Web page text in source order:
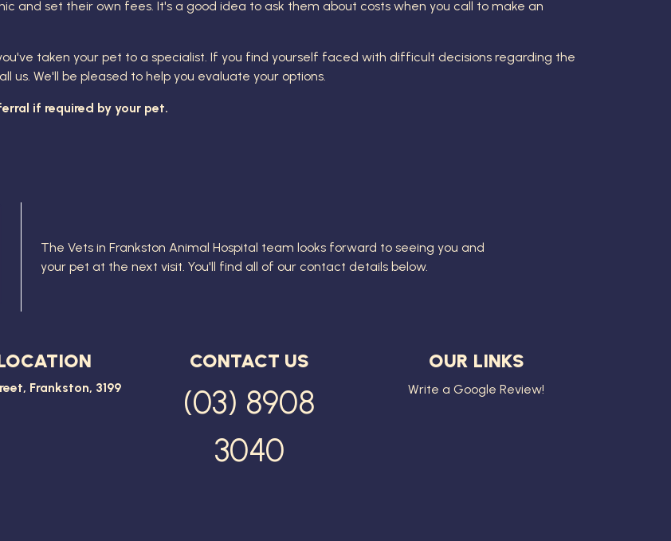
and set their own fees. It's a good idea to ask them about costs when you call to make an
taken your pet to a specialist. If you find yourself faced with difficult decisions regarding the
We'll be pleased to help you evaluate your options.
if required by your pet.
TheVets in Frankston Animal Hospital team looks forward to seeing you and
your pet at the next visit. You'll find all of our contact details below.
Frankston, 3199
CONTACT US
(03) 8908
3040
OUR LINKS
Write a Google Review!